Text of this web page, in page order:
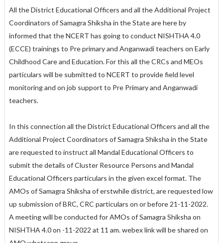
All the District Educational Officers and all the Additional Project
Coordinators of Samagra Shiksha in the State are here by
informed that the NCERT has going to conduct NISHTHA 4.0
(ECCE) trainings to Pre primary and Anganwadi teachers on Early
Childhood Care and Education. For this all the CRCs and MEOs
particulars will be submitted to NCERT to provide field level
monitoring and on job support to Pre Primary and Anganwadi
teachers.
In this connection all the District Educational Officers and all the
Additional Project Coordinators of Samagra Shiksha in the State
are requested to instruct all Mandal Educational Officers to
submit the details of Cluster Resource Persons and Mandal
Educational Officers particulars in the given excel format. The
AMOs of Samagra Shiksha of erstwhile district, are requested low
up submission of BRC, CRC particulars on or before 21-11-2022.
A meeting will be conducted for AMOs of Samagra Shiksha on
NISHTHA 4.0 on -11-2022 at 11 am. webex link will be shared on